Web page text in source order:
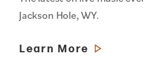
Jackson Hole, WY.
Learn More